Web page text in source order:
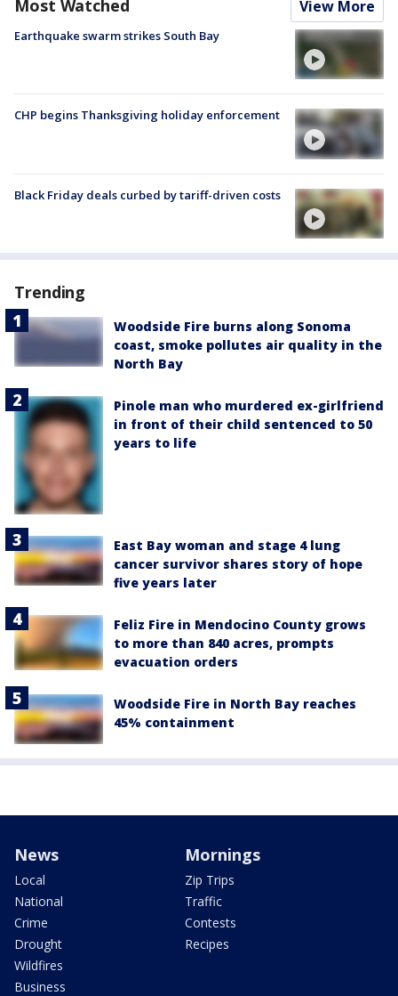
Most Watched View More
Earthquake swarm strikes South Bay
CHP begins Thanksgiving holiday enforcement
Black Friday deals curbed by tariff-driven costs
Trending
Woodside Fire burns along Sonoma
coast, smoke pollutes air quality in the
North Bay
Pinole man who murdered ex-girlfriend
in front of their child sentenced to 50
years to life
East Bay woman and stage 4 lung
cancer survivor shares story of hope
five years later
Feliz Fire in Mendocino County grows
to more than 840 acres, prompts
evacuation orders
Woodside Fire in North Bay reaches
45% containment
News
Local
National
Crime
Drought
Wildfires
Business
Mornings
Zip Trips
Traffic
Contests
Recipes